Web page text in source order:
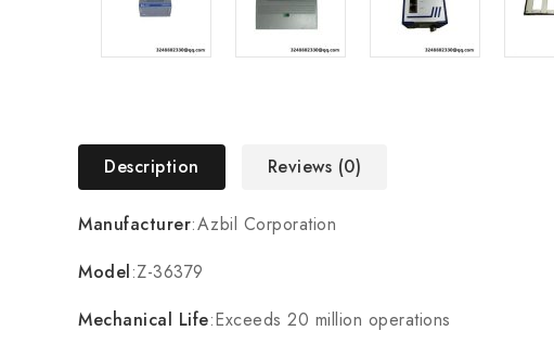
Description Reviews (0)
Manufacturer:Azbil Corporation
Model:Z-36379
Mechanical Life:Exceeds 20 million operations